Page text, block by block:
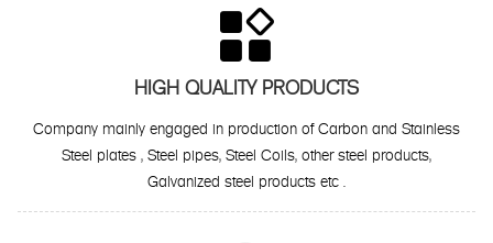

HIGH QUALITY PRODUCTS
Company mainly engaged in production of Carbon and Stainless
Steel plates , Steel pipes, Steel Coils, other steel products,
Galvanized steel products etc .